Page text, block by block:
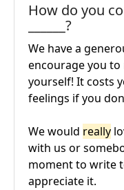
How do you
______?
We have a
encourage you
yourself! It costs
feelings if you
We would really
with us or
moment to write
appreciate it.